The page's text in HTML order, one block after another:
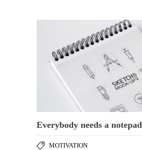
Everybody needs a notepad
MOTIVATION